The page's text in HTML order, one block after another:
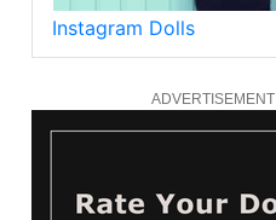
Instagram Dolls
ADVERTISEMENT